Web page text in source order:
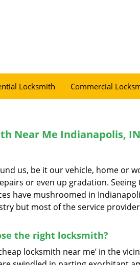
Locksmith Commercial
Near Me Indianapolis,
us, be it our vehicle, home or
or even up gradation.
have mushroomed in
but most of the service
the right locksmith?
locksmith near me’ in the